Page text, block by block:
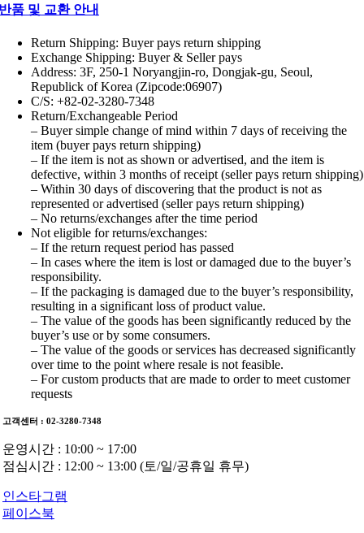
품 및 교환 안내
Return Shipping: Buyer pays return shipping
Exchange Shipping: Buyer & Seller pays
Address: 3F, 250-1 Noryangjin-ro, Dongjak-gu, Seoul,
Republick of Korea (Zipcode:06907)
C/S: +82-02-3280-7348
Return/Exchangeable Period
– Buyer simple change of mind within 7 days of receiving the
item (buyer pays return shipping)
– If the item is not as shown or advertised, and the item is
defective, within 3 months of receipt (seller pays return shipping)
– Within 30 days of discovering that the product is not as
represented or advertised (seller pays return shipping)
– No returns/exchanges after the time period
Not eligible for returns/exchanges:
– If the return request period has passed
– In cases where the item is lost or damaged due to the buyer’s
responsibility.
– If the packaging is damaged due to the buyer’s responsibility,
resulting in a significant loss of product value.
– The value of the goods has been significantly reduced by the
buyer’s use or by some consumers.
– The value of the goods or services has decreased significantly
over time to the point where resale is not feasible.
– For custom products that are made to order to meet customer
requests
고객센터 : 02-3280-7348
운영시간 : 10:00 ~ 17:00
점심시간 : 12:00 ~ 13:00 (토/일/공휴일 휴무)
인스타그램
페이스북